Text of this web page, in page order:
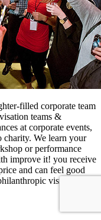
filled corporate team
teams &
at corporate events,
charity. We learn your
or performance
improve it! you receive
and can feel good
vision.